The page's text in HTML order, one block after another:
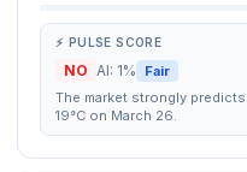
⚡ PULSE SCORE
NO AI: 1% Fair
The market strongly
19°C on March 26.